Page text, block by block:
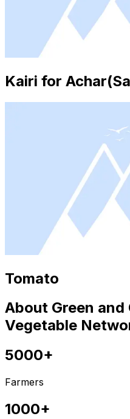
Kairi for
Tomato
About Green and
Vegetable
5000+
Farmers
1000+